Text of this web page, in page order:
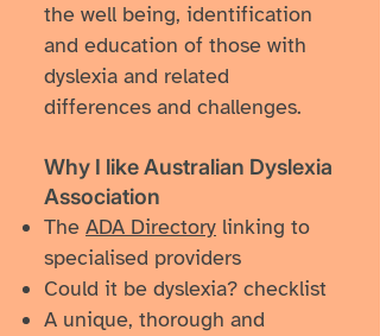
the well being, identification
and education of those with
dyslexia and related
differences and challenges.
Why I like ​Australian Dyslexia
Association
The ADA Directory linking to
specialised providers
Could it be dyslexia? checklist
A unique, thorough and